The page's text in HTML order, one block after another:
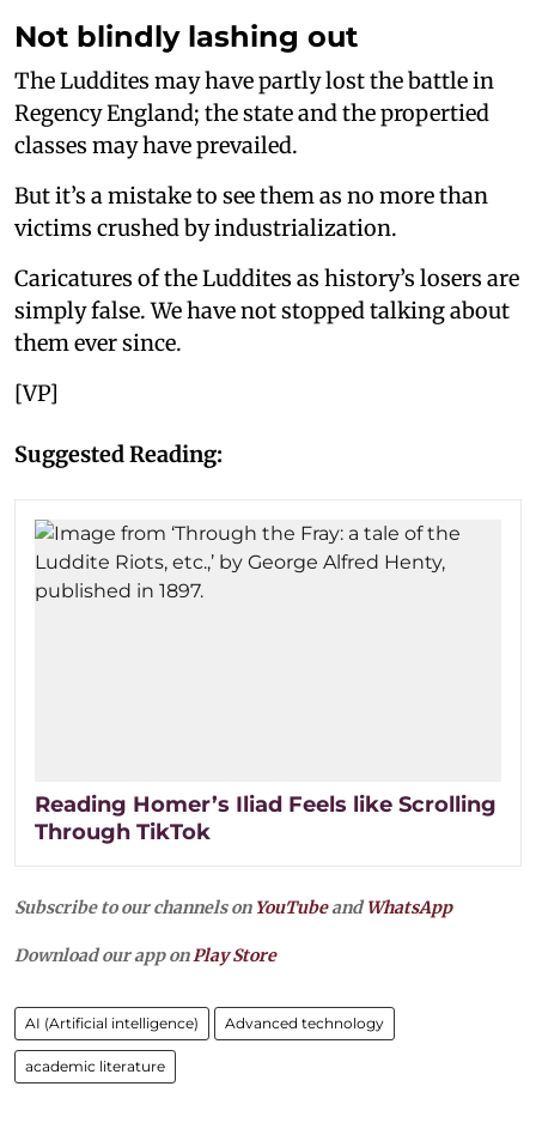
Not blindly lashing out
The Luddites may have partly lost the battle in
Regency England; the state and the propertied
classes may have prevailed.
But it’s a mistake to see them as no more than
victims crushed by industrialization.
Caricatures of the Luddites as history’s losers are
simply false. We have not stopped talking about
them ever since.
[VP]
Suggested Reading:
Reading Homer’s Iliad Feels like Scrolling
Through TikTok
Subscribe to our channels on YouTubeandWhatsApp
Download our app onPlay Store
AI (Artificial intelligence) Advanced technology
academic literature